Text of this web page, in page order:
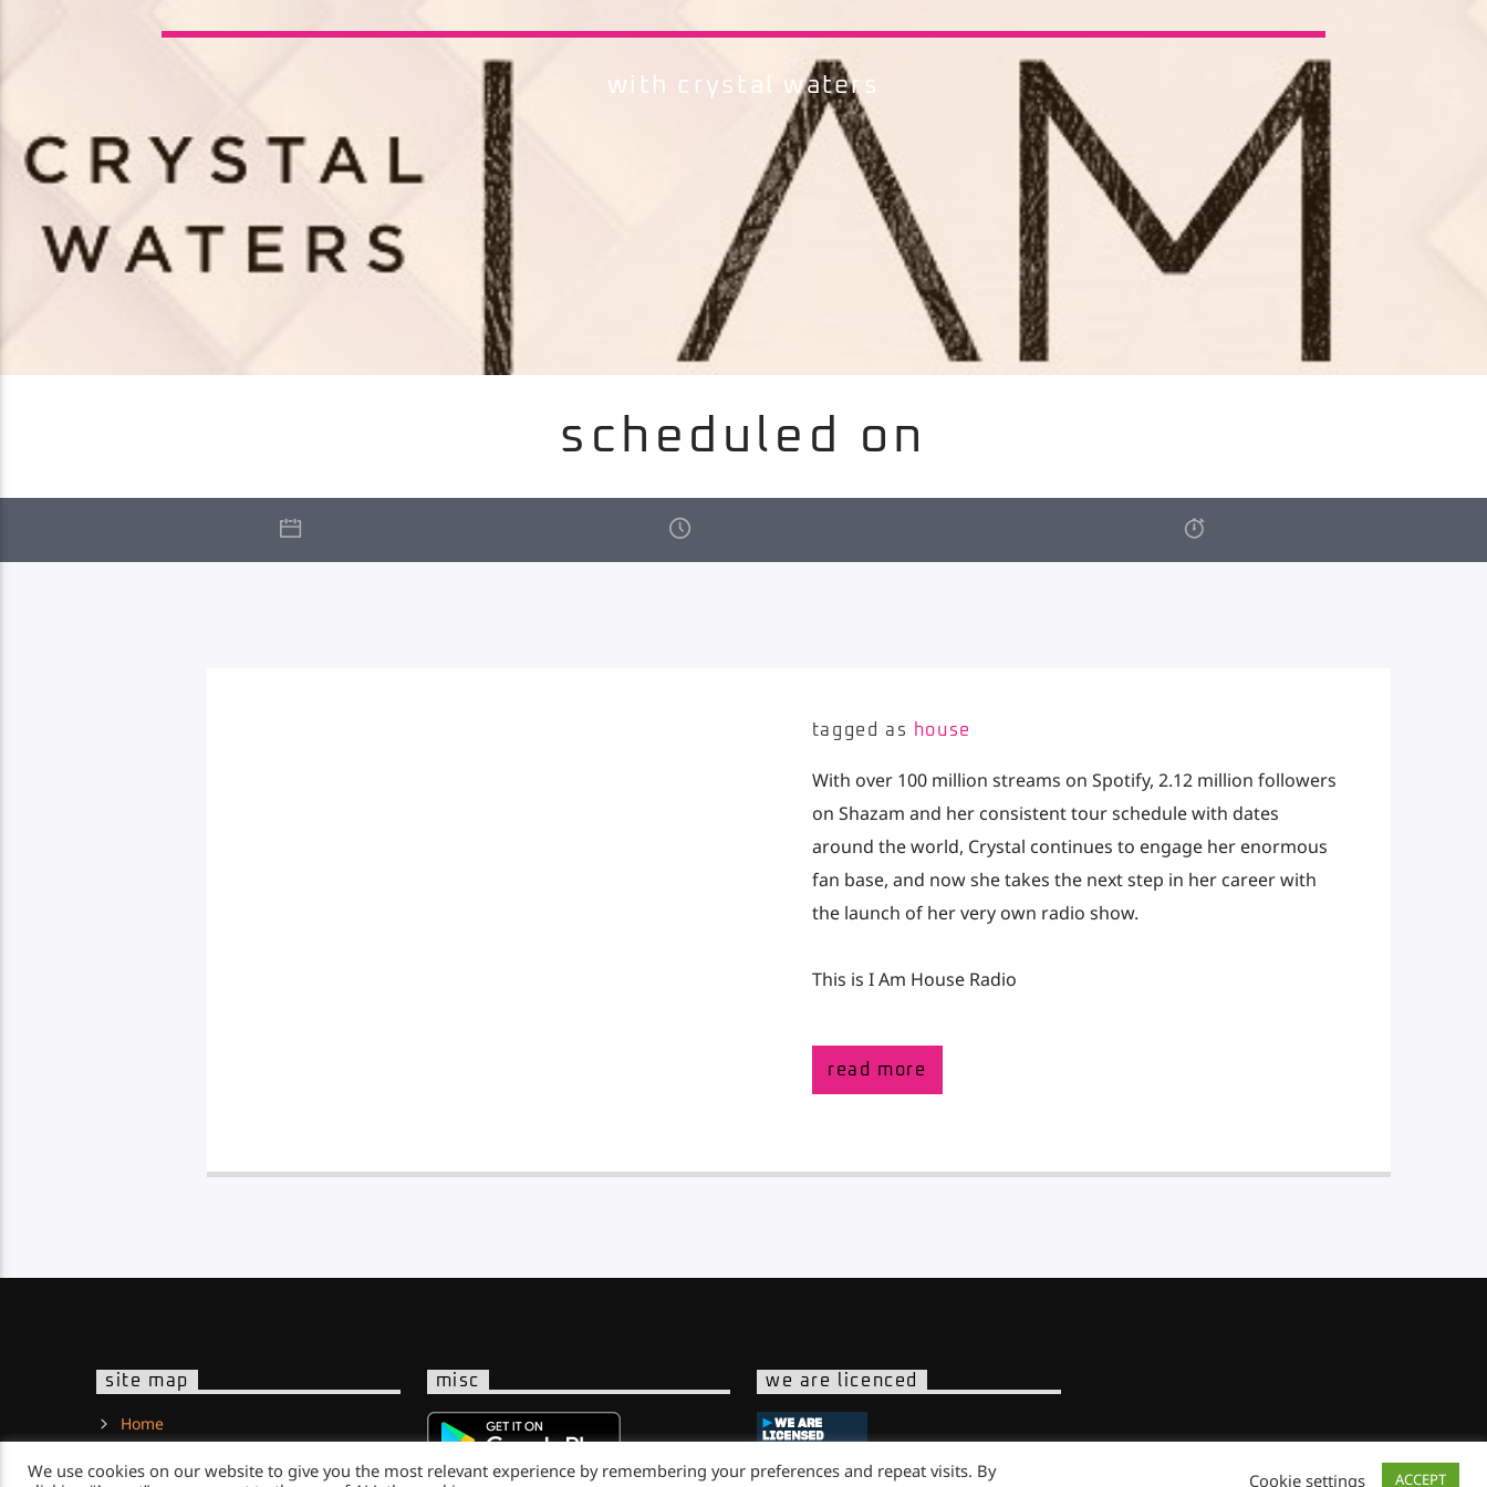
with crystal waters
scheduled on
tagged as house
With over 100 million streams on Spotify, 2.12 million followers
on Shazam and her consistent tour schedule with dates
around the world, Crystal continues to engage her enormous
fan base, and now she takes the next step in her career with
the launch of her very own radio show.
This is I Am House Radio
read more
site map
Home
News
misc we are licenced
We use cookies on our website to give you the most relevant experience by remembering your preferences and repeat visits. By
Cookie settings ACCEPT